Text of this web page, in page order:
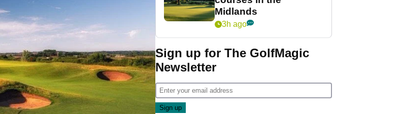
Midlands
3h ago
Sign up for The GolfMagic
Newsletter